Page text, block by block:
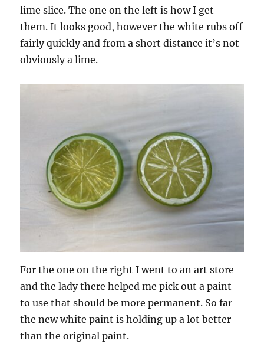
lime slice. The one on the left is how I get
them. It looks good, however the white rubs off
fairly quickly and from a short distance it’s not
obviously a lime.
For the one on the right I went to an art store
and the lady there helped me pick out a paint
to use that should be more permanent. So far
the new white paint is holding up a lot better
than the original paint.